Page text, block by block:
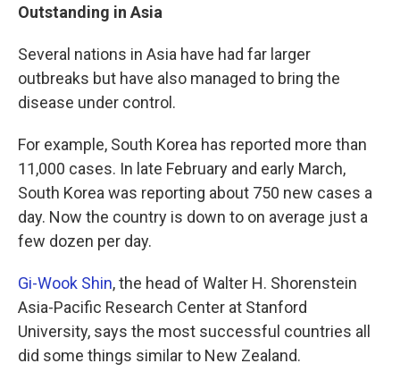
Outstanding in Asia
Several nations in Asia have had far larger
outbreaks but have also managed to bring the
disease under control.
For example, South Korea has reported more than
11,000 cases. In late February and early March,
South Korea was reporting about 750 new cases a
day. Now the country is down to on average just a
few dozen per day.
Gi-Wook Shin, the head of Walter H. Shorenstein
Asia-Pacific Research Center at Stanford
University, says the most successful countries all
did some things similar to New Zealand.